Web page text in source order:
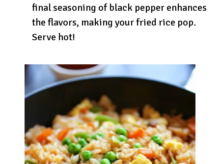
final seasoning of black pepper enhances
the flavors, making your fried rice pop.
Serve hot!